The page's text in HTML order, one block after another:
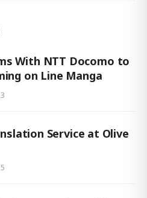
With NTT Docomo to
on Line Manga
Service at Olive